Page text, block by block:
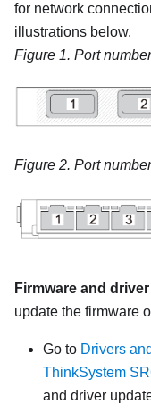
for network
illustrations below.
Figure 1. Port
Figure 2. Port
Firmware and
update the firmware
Go to Drivers
ThinkSystem
and driver